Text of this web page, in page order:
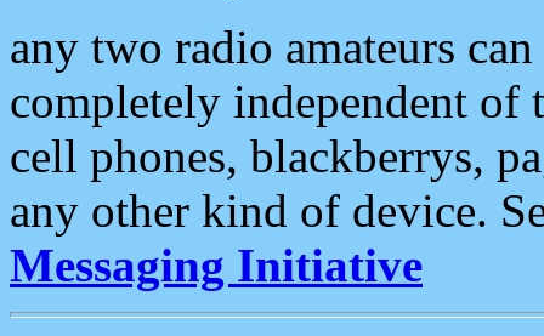
any two radio amateurs
completely independent of
cell phones, blackberrys,
any other kind of device.
Messaging Initiative